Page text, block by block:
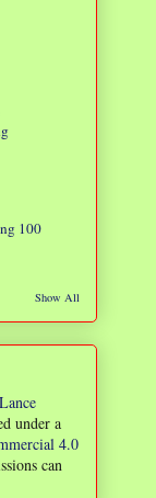
100
Show All
Lance
under a
4.0
can